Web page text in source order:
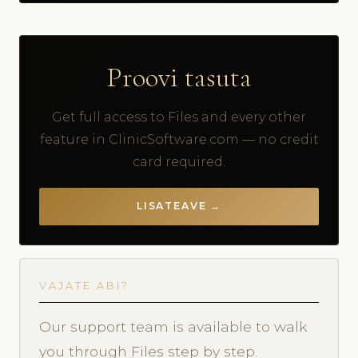
Proovi tasuta
Get full access to Files and every other
feature in ClinicSoftware.com — no credit
card required.
LISATEAVE →
VAJATE ABI?
Our support team is available to walk
you through Files step by step.